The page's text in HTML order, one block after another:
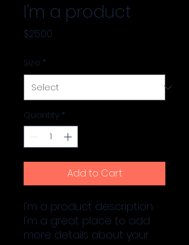
I'm a product
$25.00
Size *
Quantity *
Add to Cart
I'm a product description.
I'm a great place to add
more details about your